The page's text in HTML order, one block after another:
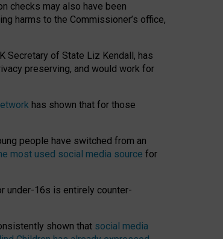
checks may also have been
harms to the Commissioner’s office,
Secretary of State Liz Kendall, has
preserving, and would work for
has shown that for those
people have switched from an
most used social media source for
under-16s is entirely counter-
shown that social media